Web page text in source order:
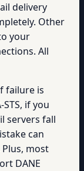
delivery
Other
your
All
failure is
if you
servers fall
can
most
DANE